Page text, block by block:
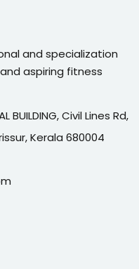
and specialization
aspiring fitness
BUILDING, Civil Lines Rd,
Kerala 680004